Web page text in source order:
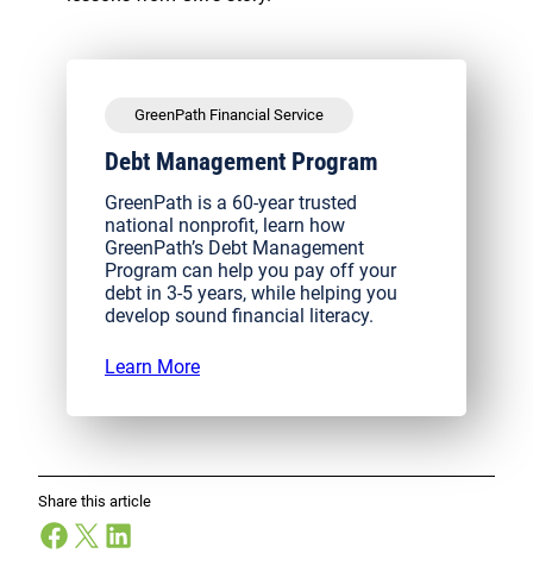
GreenPath Financial Service
Debt Management Program
GreenPath is a 60-year trusted
national nonprofit, learn how
GreenPath’s Debt Management
Program can help you pay off your
debt in 3-5 years, while helping you
develop sound financial literacy.
Learn More
Share this article
Facebook
X LinkedIn